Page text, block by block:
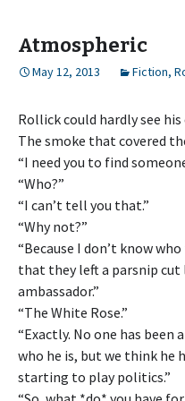
Atmospheric
May 12, 2013 Fiction,
Rollick could hardly see
The smoke that covered
“I need you to find
“Who?”
“I can’t tell you that.”
“Why not?”
“Because I don’t know
that they left a parsnip cut
ambassador.”
“The White Rose.”
“Exactly. No one has
who he is, but we think he
starting to play politics.”